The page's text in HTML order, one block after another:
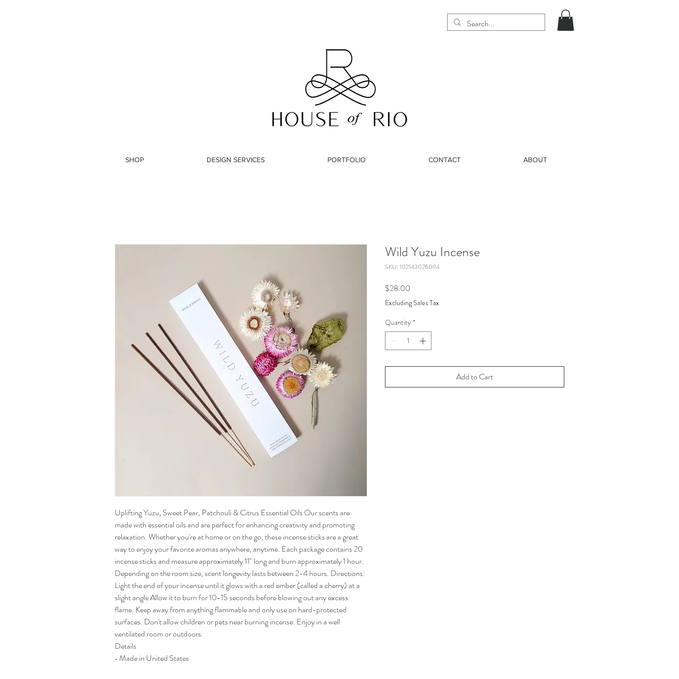
SHOP DESIGN SERVICES PORTFOLIO CONTACT ABOUT
Uplifting Yuzu, Sweet Pear, Patchouli & Citrus Essential Oils Our scents are
made with essential oils and are perfect for enhancing creativity and promoting
relaxation. Whether you're at home or on the go, these incense sticks are a great
way to enjoy your favorite aromas anywhere, anytime. Each package contains 20
incense sticks and measure approximately 11" long and burn approximately 1 hour.
Depending on the room size, scent longevity lasts between 2-4 hours. Directions:
Light the end of your incense until it glows with a red ember (called a cherry) at a
slight angle Allow it to burn for 10-15 seconds before blowing out any excess
flame. Keep away from anything flammable and only use on hard-protected
surfaces. Don't allow children or pets near burning incense. Enjoy in a well
ventilated room or outdoors.
Details
• Made in United States
Wild Yuzu Incense
SKU: 102143026094
$28.00
Excluding Sales Tax
Quantity *
Add to Cart